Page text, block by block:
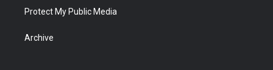
Protect My Public Media
Archive